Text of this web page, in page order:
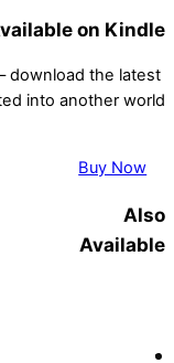
on Kindle
download the latest
into another world.
Buy Now
Also
Available